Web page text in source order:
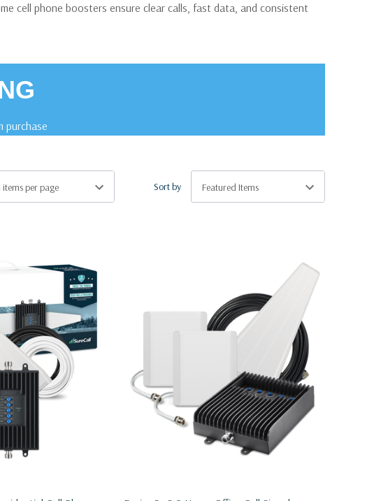
cell phone boosters ensure clear calls, fast data, and consistent
purchase
Sort by